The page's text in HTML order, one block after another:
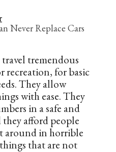
Never Replace Cars
tremendous
recreation, for basic
They allow
with ease. They
in a safe and
afford people
around in horrible
that are not